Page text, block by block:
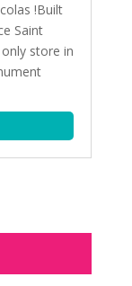
!Built
Saint
store in